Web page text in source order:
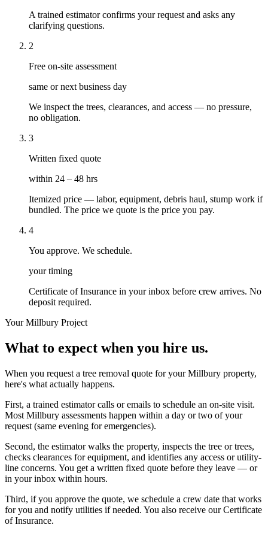
A trained estimator confirms your request and asks any
clarifying questions.
2
Free on-site assessment
same or next business day
We inspect the trees, clearances, and access — no pressure,
no obligation.
3
Written fixed quote
within 24 – 48 hrs
Itemized price — labor, equipment, debris haul, stump work if
bundled. The price we quote is the price you pay.
4
You approve. We schedule.
your timing
Certificate of Insurance in your inbox before crew arrives. No
deposit required.
YourMillbury Project
What to expect when you hire us.
When you request a tree removal quote for your Millbury property,
here's what actually happens.
First, a trained estimator calls or emails to schedule an on-site visit.
Most Millbury assessments happen within a day or two of your
request (same evening for emergencies).
Second, the estimator walks the property, inspects the tree or trees,
checks clearances for equipment, and identifies any access or utility-
line concerns. You get a written fixed quote before they leave — or
in your inbox within hours.
Third, if you approve the quote, we schedule a crew date that works
for you and notify utilities if needed. You also receive our Certificate
of Insurance.